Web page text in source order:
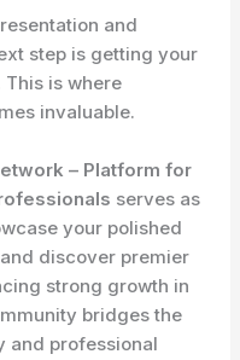
and
step is getting your
is where
invaluable.
– Platform for
serves as
your polished
discover premier
strong growth in
bridges the
and professional